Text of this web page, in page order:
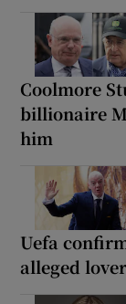
Coolmore
billionaire
him
Uefa
alleged